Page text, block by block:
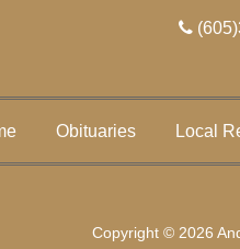
Obituaries Local
Copyright © 2026